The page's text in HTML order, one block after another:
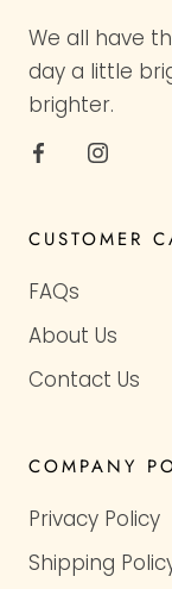
We all have
day a little
brighter.
CUSTOMER
FAQs
About Us
Contact Us
COMPANY
Privacy Policy
Shipping